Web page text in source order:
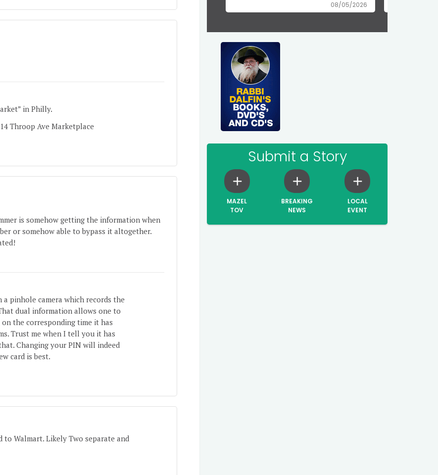
in Philly.
Throop Ave Marketplace
is somehow getting the information when
or somehow able to bypass it altogether.
pinhole camera which records the
dual information allows one to
the corresponding time it has
Trust me when I tell you it has
Changing your PIN will indeed
card is best.
Walmart. Likely Two separate and
08/05/2026
Submit a Story
MAZEL
TOV
BREAKING
NEWS
LOCAL
EVENT